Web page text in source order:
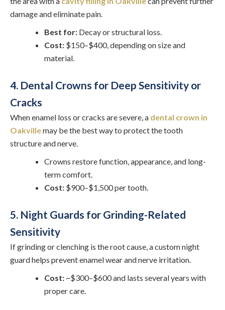
damage and eliminate pain.
Best for: Decay or structural loss.
Cost: $150–$400, depending on size and
material.
4. Dental Crowns for Deep Sensitivity or
Cracks
When enamel loss or cracks are severe, a dental crown in
Oakvillemay be the best way to protect the tooth
structure and nerve.
Crowns restore function, appearance, and long-
term comfort.
Cost: $900–$1,500 per tooth.
5. Night Guards for Grinding-Related
Sensitivity
If grinding or clenching is the root cause, a custom night
guard helps prevent enamel wear and nerve irritation.
Cost: ~$300–$600 and lasts several years with
proper care.